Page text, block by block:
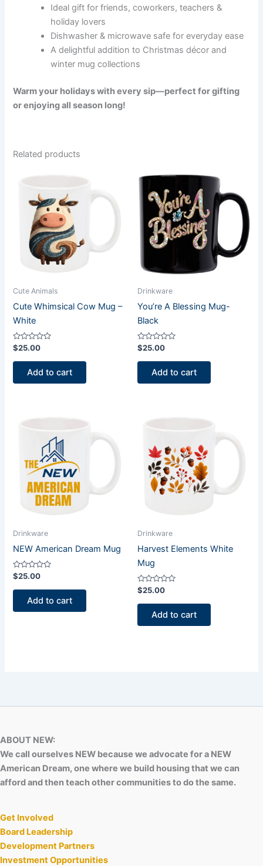
Ideal gift for friends, coworkers, teachers &
holiday lovers
Dishwasher & microwave safe for everyday ease
A delightful addition to Christmas décor and
winter mug collections
Warm your holidays with every sip—perfect for gifting
or enjoying all season long!
Related products
Cute Animals
Cute Whimsical Cow Mug –
White
Rated
0
out
$25.00
Add to cart
Drinkware
You’re A Blessing Mug-
Black
Rated
0
out
$25.00
Add to cart
Drinkware
NEW American Dream Mug
Rated
0
out
$25.00
Add to cart
Drinkware
Harvest Elements White
Mug
Rated
0
out
$25.00
Add to cart
ABOUT NEW:
We call ourselves NEW because we advocate for a NEW
American Dream, one where we build housing that we can
afford and then teach other communities to do the same.
Get Involved
Board Leadership
Development Partners
Investment Opportunities